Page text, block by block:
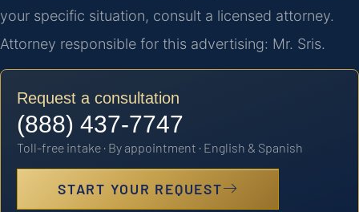
your specific situation, consult a licensed attorney.
Attorney responsible for this advertising: Mr. Sris.
Request a consultation
(888) 437-7747
Toll-free intake · By appointment · English & Spanish
START YOUR REQUEST